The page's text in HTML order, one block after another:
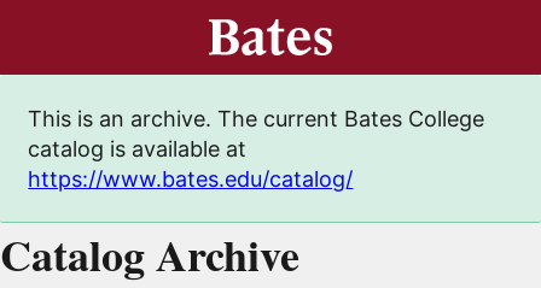
This is an archive. The current Bates College
catalog is available at
https://www.bates.edu/catalog/
Catalog Archive